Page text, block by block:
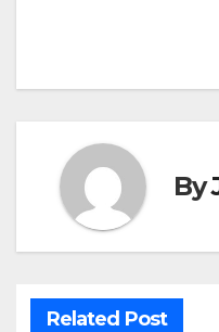
By
Related Post